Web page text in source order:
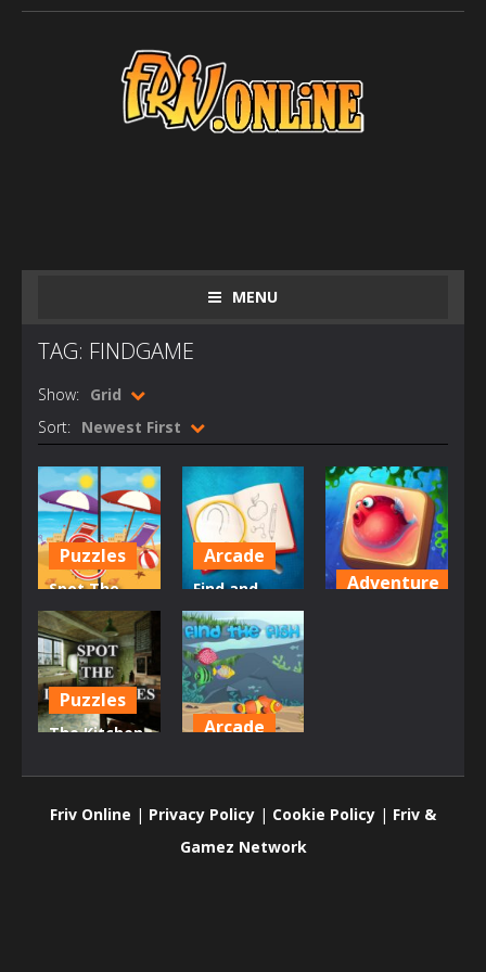
MENU
TAG: FINDGAME
Show: Grid
Sort: Newest First
Puzzles
Spot The
Difference –
Seasons
635
Arcade
Find and
Draw DOP
Hard
Adventure
Puzzles
The Kitchen
Arcade
Friv Online | Privacy Policy | Cookie Policy | Friv &
Gamez Network